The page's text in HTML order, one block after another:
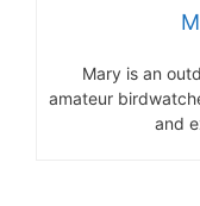
Mary is an
amateur
and